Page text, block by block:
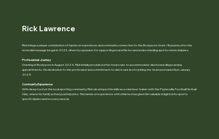
Rick Lawrence
Rick brings a unique combination of hands-on experience and community connection to the Bodyworx team. His journey into the
remedial massage began in 2023, driven by a passion for supporting local athletes and understanding sports-related injuries.
Professional Journey
Starting at Bodyworx in August 2024, Rick initially provided after-hours care to accommodate clients needing evening
appointments. His dedication to the profession and commitment to client care led to joining the team permanently in January
2025.
Community Experience
With deep roots in the local sporting community, Rick developed his skills as a volunteer trainer with the Paynesville Football Netball
Club, where his family actively participates. This hands-on experience with athletes has given him valuable insights into sports-
specifc injuries and recovery needs.